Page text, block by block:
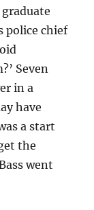
police chief
Seven
in a
have
a start
the
went